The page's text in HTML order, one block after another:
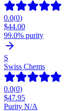
0.0(0)
$44.00
99.0% purity
S
Swiss Chems
0.0(0)
$47.95
Purity N/A